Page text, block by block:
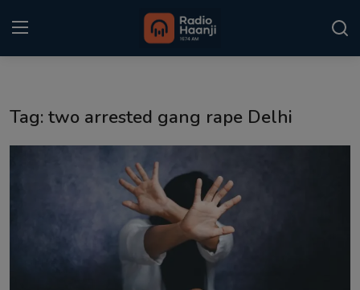
Tag: two arrested gang rape Delhi